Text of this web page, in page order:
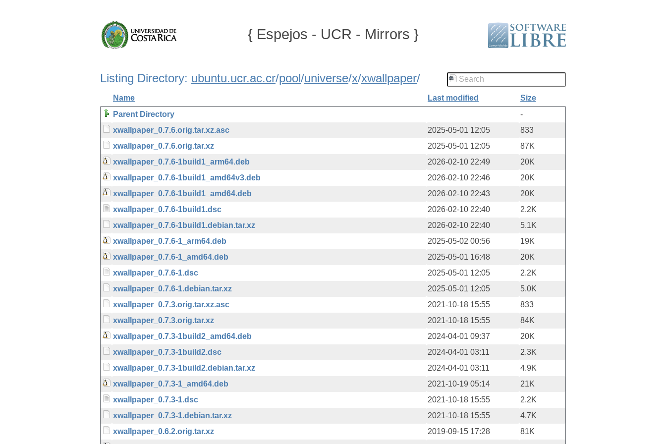
{ Espejos - UCR - Mirrors }
Listing Directory: ubuntu.ucr.ac.cr/pool/universe/x/xwallpaper/
Name Last modified
Size
Parent Directory
-
xwallpaper_0.7.6.orig.tar.xz.asc
2025-05-01 12:05
833
xwallpaper_0.7.6.orig.tar.xz
2025-05-01 12:05
87K
xwallpaper_0.7.6-1build1_arm64.deb
2026-02-10 22:49
20K
xwallpaper_0.7.6-1build1_amd64v3.deb
2026-02-10 22:46
20K
xwallpaper_0.7.6-1build1_amd64.deb
2026-02-10 22:43
20K
xwallpaper_0.7.6-1build1.dsc
2026-02-10 22:40
2.2K
xwallpaper_0.7.6-1build1.debian.tar.xz
2026-02-10 22:40
5.1K
xwallpaper_0.7.6-1_arm64.deb
2025-05-02 00:56
19K
xwallpaper_0.7.6-1_amd64.deb
2025-05-01 16:48
20K
xwallpaper_0.7.6-1.dsc
2025-05-01 12:05
2.2K
xwallpaper_0.7.6-1.debian.tar.xz
2025-05-01 12:05
5.0K
xwallpaper_0.7.3.orig.tar.xz.asc
2021-10-18 15:55
833
xwallpaper_0.7.3.orig.tar.xz
2021-10-18 15:55
84K
xwallpaper_0.7.3-1build2_amd64.deb
2024-04-01 09:37
20K
xwallpaper_0.7.3-1build2.dsc
2024-04-01 03:11
2.3K
xwallpaper_0.7.3-1build2.debian.tar.xz
2024-04-01 03:11
4.9K
xwallpaper_0.7.3-1_amd64.deb
2021-10-19 05:14
21K
xwallpaper_0.7.3-1.dsc
2021-10-18 15:55
2.2K
xwallpaper_0.7.3-1.debian.tar.xz
2021-10-18 15:55
4.7K
xwallpaper_0.6.2.orig.tar.xz
2019-09-15 17:28
81K